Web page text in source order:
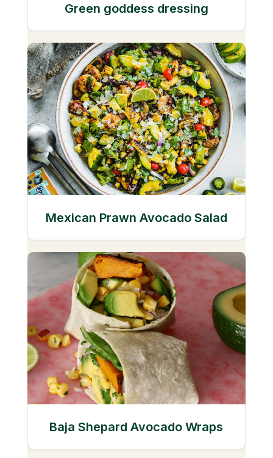
Green goddess dressing
Mexican Prawn Avocado Salad
Baja Shepard Avocado Wraps